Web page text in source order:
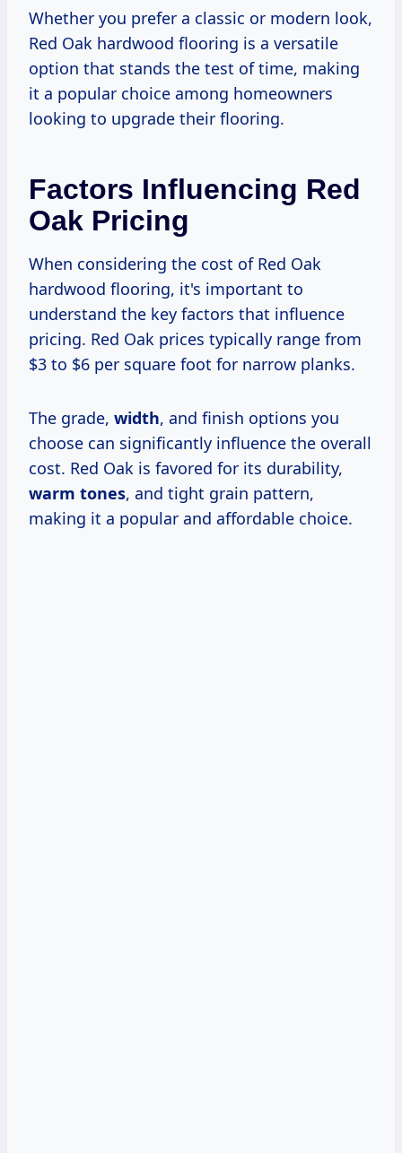
Whether you prefer a classic or modern look,
Red Oak hardwood flooring is a versatile
option that stands the test of time, making
it a popular choice among homeowners
looking to upgrade their flooring.
Factors Influencing Red
Oak Pricing
When considering the cost of Red Oak
hardwood flooring, it's important to
understand the key factors that influence
pricing. Red Oak prices typically range from
$3 to $6 per square foot for narrow planks.
The grade, width, and finish options you
choose can significantly influence the overall
cost. Red Oak is favored for its durability,
warm tones, and tight grain pattern,
making it a popular and affordable choice.